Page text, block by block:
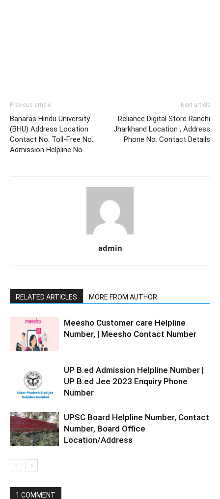
Previous article
Banaras Hindu University
(BHU) Address Location
Contact No. Toll-Free No.
Admission Helpline No.
Next article
Reliance Digital Store Ranchi
Jharkhand Location , Address
Phone No. Contact Details
admin
RELATED ARTICLES MORE FROM AUTHOR
Meesho Customer care Helpline
Number, | Meesho Contact Number
UP B.ed Admission Helpline Number |
UP B.ed Jee 2023 Enquiry Phone
Number
UPSC Board Helpline Number, Contact
Number, Board Office
Location/Address
1 COMMENT